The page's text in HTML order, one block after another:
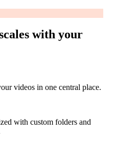
with your
videos in one central place.
with custom folders and